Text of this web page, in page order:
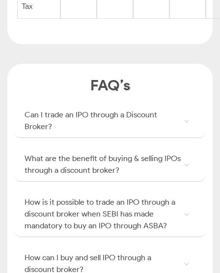
Tax
FAQ’s
Can I trade an IPO through a Discount
Broker?
What are the benefit of buying & selling IPOs
through a discount broker?
How is it possible to trade an IPO through a
discount broker when SEBI has made
mandatory to buy an IPO through ASBA?
How can I buy and sell IPO through a
discount broker?